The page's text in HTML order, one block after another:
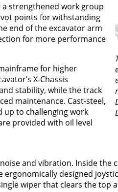
a strengthened work group
points for withstanding
end of the excavator arm
for more performance
for higher
X-Chassis
stability, while the track
maintenance. Cast-steel,
up to challenging work
provided with oil level
and vibration. Inside the
designed
wiper that clears the